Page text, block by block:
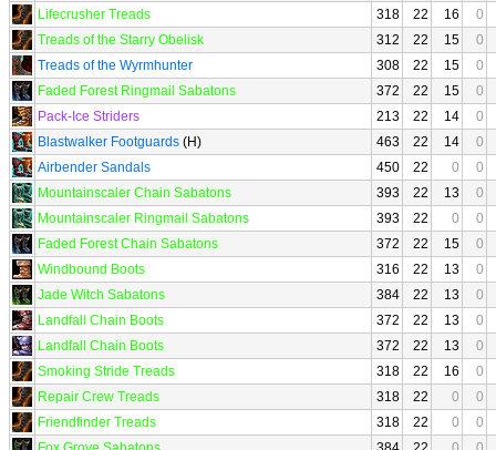
Lifecrusher Treads
318 22 16
0
Treads of the Starry Obelisk
312 22 15
0
Treads of the Wyrmhunter
308 22 15
0
Faded Forest Ringmail Sabatons
372 22 15
0
Pack-Ice Striders
213 22 14
0
Blastwalker Footguards (H) 463 22 14
0
Airbender Sandals
450 22 0
0
Mountainscaler Chain Sabatons
393 22 13
0
Mountainscaler Ringmail Sabatons
393 22 0
0
Faded Forest Chain Sabatons
372 22 15
0
Windbound Boots
316 22 13
0
Jade Witch Sabatons
384 22 13
0
Landfall Chain Boots
372 22 13
0
Landfall Chain Boots
372 22 13
0
Smoking Stride Treads
318 22 16
0
Repair Crew Treads
318 22 0
0
Friendfinder Treads
318 22 0
0